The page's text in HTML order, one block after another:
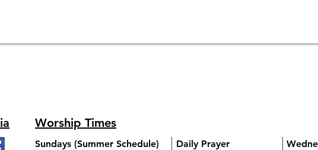
Worship Times
Sundays (Summer Schedule) Daily Prayer